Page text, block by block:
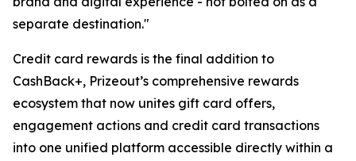
separate destination."
Credit card rewards is the final addition to
CashBack+, Prizeout’s comprehensive rewards
ecosystem that now unites gift card offers,
engagement actions and credit card transactions
into one unified platform accessible directly within a